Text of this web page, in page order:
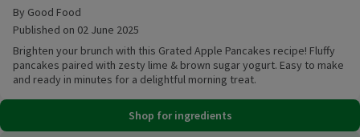
By Good Food
Published on 02 June 2025
Brighten your brunch with this Grated Apple Pancakes recipe! Fluffy
pancakes paired with zesty lime & brown sugar yogurt. Easy to make
and ready in minutes for a delightful morning treat.
Shop for ingredients